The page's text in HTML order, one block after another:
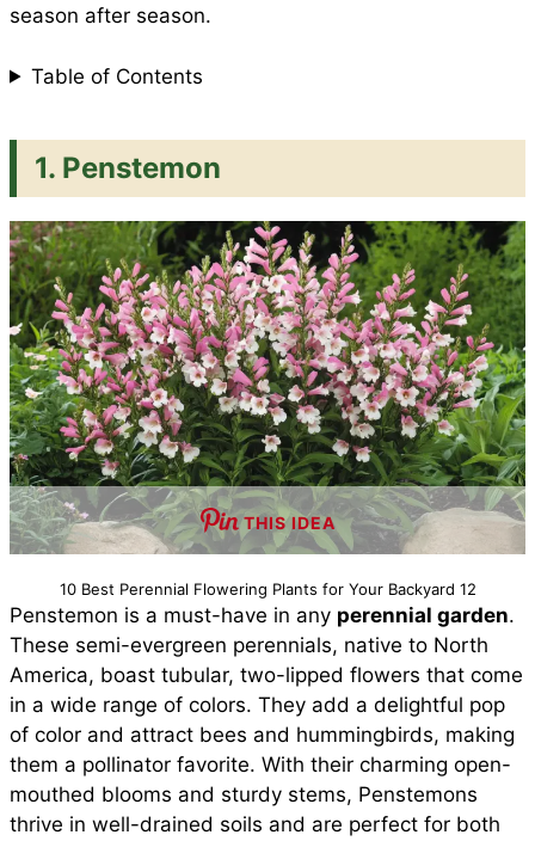
k p
season after season.
Table of Contents
1. Penstemon
THIS IDEA
10 Best Perennial Flowering Plants for Your Backyard 12
Penstemon is a must-have in any perennial garden.
These semi-evergreen perennials, native to North
America, boast tubular, two-lipped flowers that come
in a wide range of colors. They add a delightful pop
of color and attract bees and hummingbirds, making
them a pollinator favorite. With their charming open-
mouthed blooms and sturdy stems, Penstemons
thrive in well-drained soils and are perfect for both